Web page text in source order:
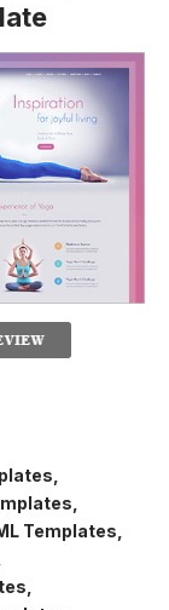
Templates